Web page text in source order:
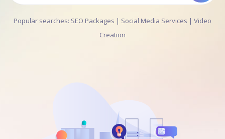
Popular searches: SEO Packages | Social Media Services | Video
Creation